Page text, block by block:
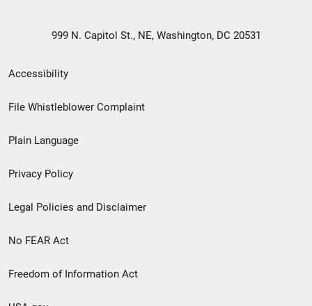
999 N. Capitol St., NE, Washington, DC 20531
Secondary
Footer
menu
Accessibility
File Whistleblower Complaint
Plain Language
Privacy Policy
Legal Policies and Disclaimer
No FEAR Act
Freedom of Information Act